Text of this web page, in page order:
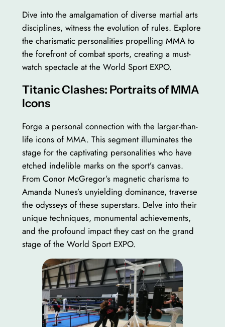
Dive into the amalgamation of diverse martial arts
disciplines, witness the evolution of rules. Explore
the charismatic personalities propelling MMA to
the forefront of combat sports, creating a must-
watch spectacle at the World Sport EXPO.
Titanic Clashes: Portraits of MMA
Icons
Forge a personal connection with the larger-than-
life icons of MMA. This segment illuminates the
stage for the captivating personalities who have
etched indelible marks on the sport’s canvas.
From Conor McGregor’s magnetic charisma to
Amanda Nunes’s unyielding dominance, traverse
the odysseys of these superstars. Delve into their
unique techniques, monumental achievements,
and the profound impact they cast on the grand
stage of the World Sport EXPO.